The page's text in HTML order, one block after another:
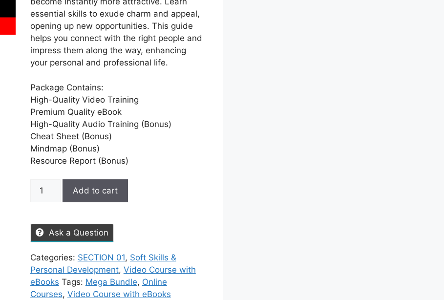
essential skills to exude charm and appeal,
opening up new opportunities. This guide
helps you connect with the right people and
impress them along the way, enhancing
your personal and professional life.
Package Contains:
High-Quality Video Training
Premium Quality eBook
High-Quality Audio Training (Bonus)
Cheat Sheet (Bonus)
Mindmap (Bonus)
Resource Report (Bonus)
Add to cart
Ask a Question
Categories: SECTION 01, Soft Skills &
Personal Development, Video Course with
eBooks Tags: Mega Bundle, Online
Courses, Video Course with eBooks